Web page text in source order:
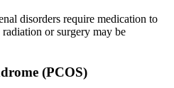
disorders require medication to
or surgery may be
(PCOS)